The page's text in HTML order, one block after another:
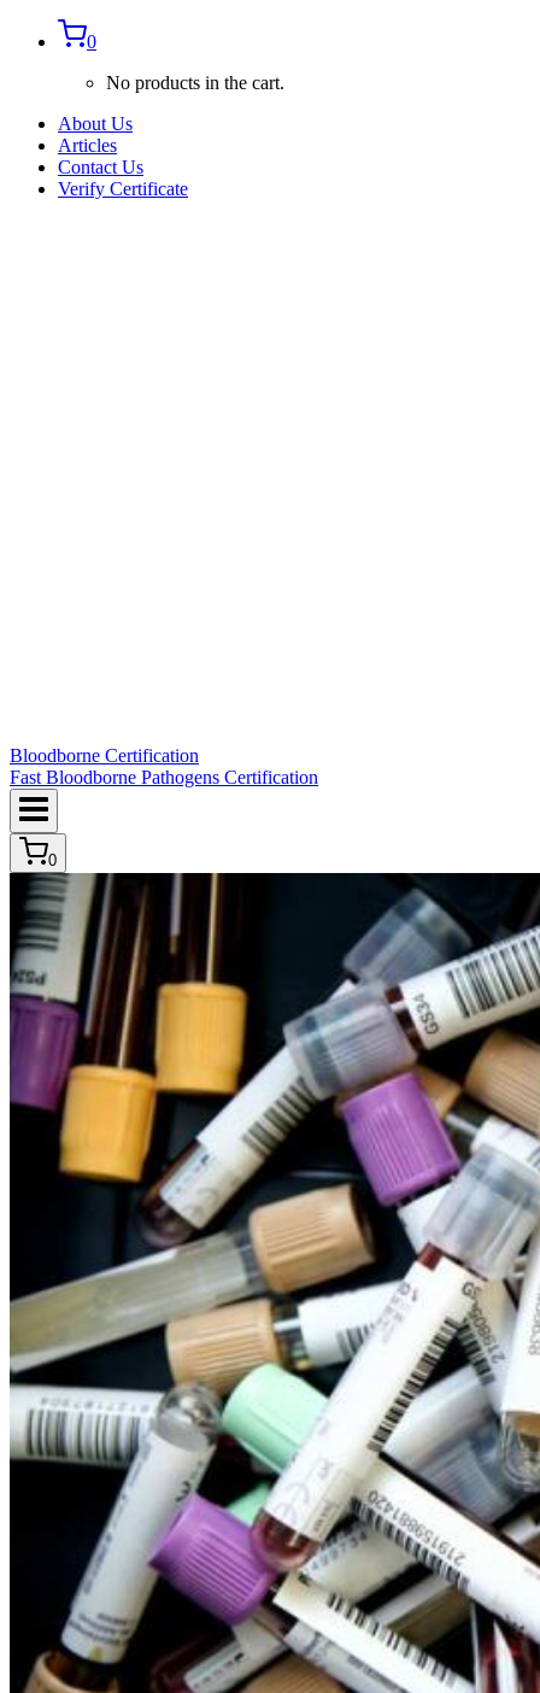
0
No products in the cart.
About Us
Articles
Contact Us
Verify Certificate
Bloodborne Certification
Fast Bloodborne Pathogens Certification
0